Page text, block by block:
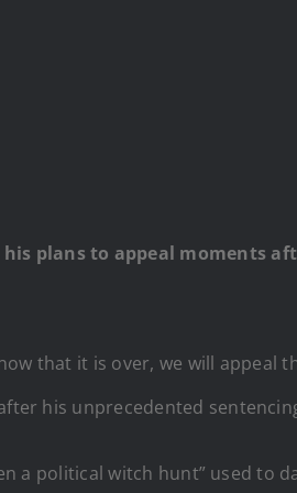
plans to appeal moments
that it is over, we will
his unprecedented
a political witch hunt” used to